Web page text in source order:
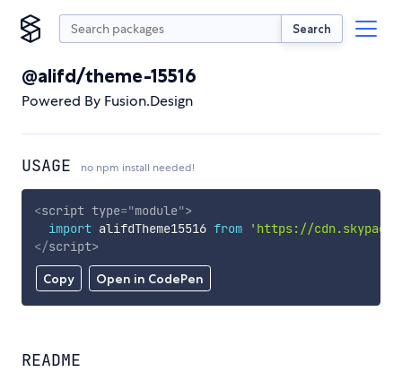
Search
@alifd/theme-15516
Powered By Fusion.Design
USAGE no npm install needed!
Copy Open in CodePen
<script type="module">
import alifdTheme15516 from
'https://
</script>
README